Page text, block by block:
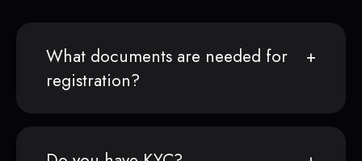
What documents are needed for
registration?